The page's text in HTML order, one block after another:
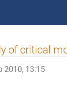
of critical
2010, 13:15